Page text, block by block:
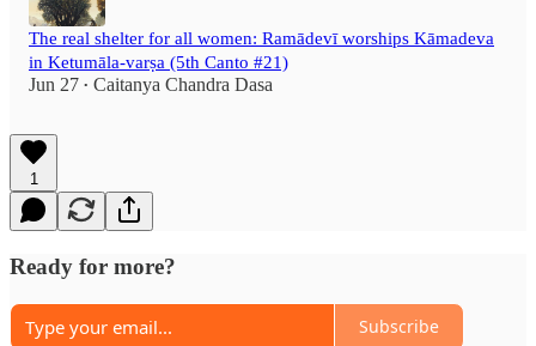
The real shelter for all women: Ramādevī worships Kāmadeva
in Ketumāla-varṣa (5th Canto #21)
Jun 27 • Caitanya Chandra Dasa
1
Ready for more?
Subscribe